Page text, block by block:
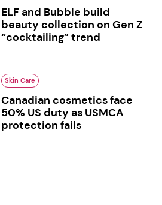
ELF and Bubble build
beauty collection on Gen Z
“cocktailing” trend
Skin Care
Canadian cosmetics face
50% US duty as USMCA
protection fails